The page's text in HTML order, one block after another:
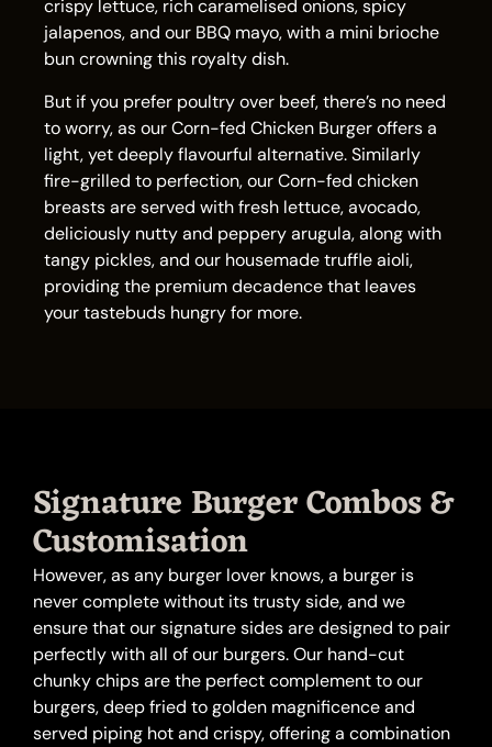
crispy lettuce, rich caramelised onions, spicy
jalapenos, and our BBQ mayo, with a mini brioche
bun crowning this royalty dish.
But if you prefer poultry over beef, there’s no need
to worry, as our Corn-fed Chicken Burger offers a
light, yet deeply flavourful alternative. Similarly
fire-grilled to perfection, our Corn-fed chicken
breasts are served with fresh lettuce, avocado,
deliciously nutty and peppery arugula, along with
tangy pickles, and our housemade truffle aioli,
providing the premium decadence that leaves
your tastebuds hungry for more.
Signature Burger Combos &
Customisation
However, as any burger lover knows, a burger is
never complete without its trusty side, and we
ensure that our signature sides are designed to pair
perfectly with all of our burgers. Our hand-cut
chunky chips are the perfect complement to our
burgers, deep fried to golden magnificence and
served piping hot and crispy, offering a combination